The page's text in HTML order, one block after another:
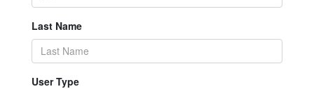
Last Name
User Type